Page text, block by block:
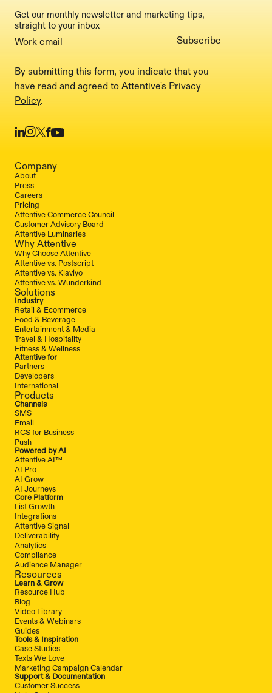
Company
About
Press
Careers
Pricing
Attentive Commerce Council
Customer Advisory Board
Attentive Luminaries
Why Attentive
Why Choose Attentive
Attentive vs. Postscript
Attentive vs. Klaviyo
Attentive vs. Wunderkind
Solutions
Industry
Retail & Ecommerce
Food & Beverage
Entertainment & Media
Travel & Hospitality
Fitness & Wellness
Attentive for
Partners
Developers
International
Products
Channels
SMS
Email
RCS for Business
Push
Powered by AI
Attentive AI™
AI Pro
AI Grow
AI Journeys
Core Platform
List Growth
Integrations
Attentive Signal
Deliverability
Analytics
Compliance
Audience Manager
Resources
Learn & Grow
Resource Hub
Blog
Video Library
Events & Webinars
Guides
Tools & Inspiration
Case Studies
Texts We Love
Marketing Campaign Calendar
Support & Documentation
Customer Success
Get our monthly newsletter and marketing tips,
straight to your inbox
By submitting this form, you indicate that you
have read and agreed to Attentive's Privacy
Policy.